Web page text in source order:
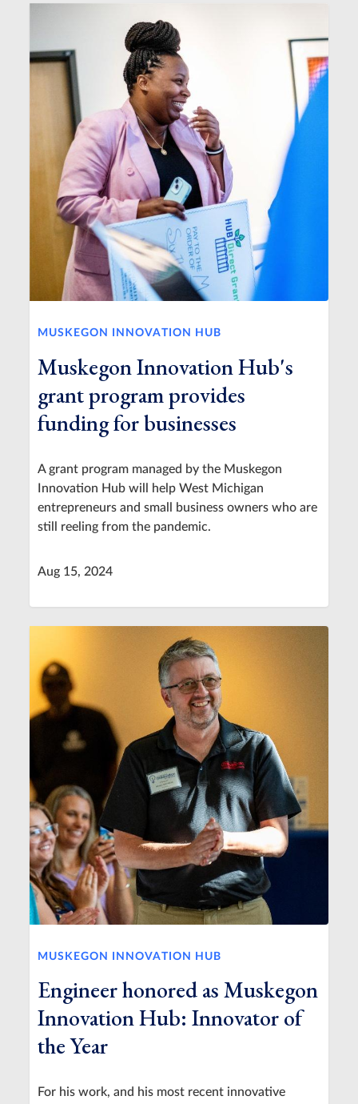
MUSKEGON INNOVATION HUB
Muskegon Innovation Hub's
grant program provides
funding for businesses
A grant program managed by the Muskegon
Innovation Hub will help West Michigan
entrepreneurs and small business owners who are
still reeling from the pandemic.
Aug 15, 2024
MUSKEGON INNOVATION HUB
Engineer honored as Muskegon
Innovation Hub: Innovator of
the Year
For his work, and his most recent innovative